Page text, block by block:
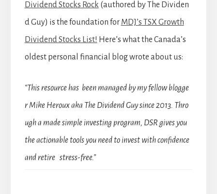
Dividend Stocks Rock (authored by The Dividen
d Guy) is the foundation for MDJ’s TSX Growth
Dividend Stocks List! Here’s what the Canada’s
oldest personal financial blog wrote about us:
“This resource has been managed by my fellow blogge
r Mike Heroux aka The Dividend Guy since 2013. Thro
ugh a made simple investing program, DSR gives you
the actionable tools you need to invest with confidence
and retire stress-free.”